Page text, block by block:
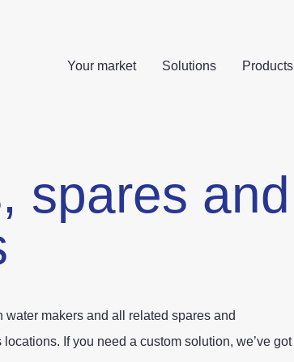
Your market Solutions Products
spares and
makers and all related spares and
If you need a custom solution, we’ve got